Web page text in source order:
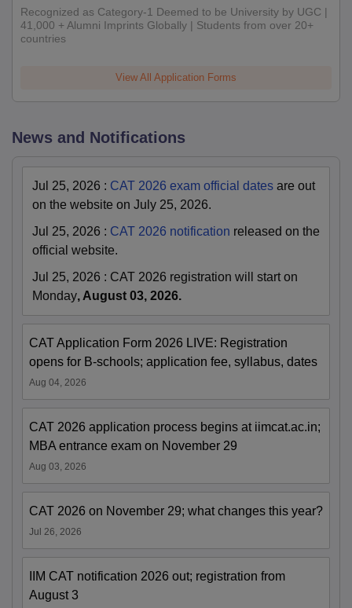
Recognized as Category-1 Deemed to be University by UGC |
41,000 + Alumni Imprints Globally | Students from over 20+
countries
View All Application Forms
News and Notifications
Jul 25, 2026 : CAT 2026 exam official dates are out
on the website on July 25, 2026.
Jul 25, 2026 : CAT 2026 notification released on the
official website.
Jul 25, 2026 : CAT 2026 registration will start on
Monday, August 03, 2026.
CAT Application Form 2026 LIVE: Registration
opens for B-schools; application fee, syllabus, dates
Aug 04, 2026
CAT 2026 application process begins at iimcat.ac.in;
MBA entrance exam on November 29
Aug 03, 2026
CAT 2026 on November 29; what changes this year?
Jul 26, 2026
IIM CAT notification 2026 out; registration from
August 3